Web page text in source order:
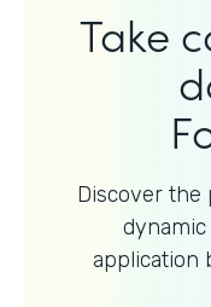
Take
Discover the
application